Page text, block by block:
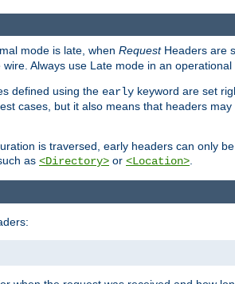
mode is late, when RequestHeaders are
Always use Late mode in an operational
defined using the early keyword are set
cases, but it also means that headers
is traversed, early headers can only
as <Directory> or <Location>.